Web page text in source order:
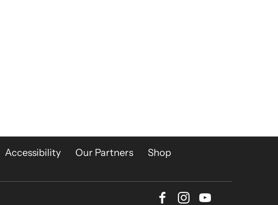
Accessibility Our Partners
Shop
Facebook
Instagram
Youtube